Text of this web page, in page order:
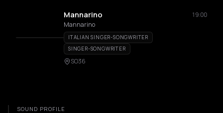
Mannarino
19:00
Mannarino
ITALIAN SINGER-SONGWRITER
SINGER-SONGWRITER
SO36
SOUND PROFILE